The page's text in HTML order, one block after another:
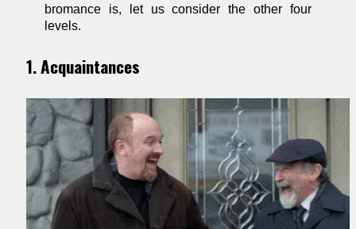
bromance is, let us consider the other four
levels.
1. Acquaintances